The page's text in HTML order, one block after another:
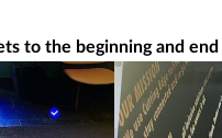
to the beginning and